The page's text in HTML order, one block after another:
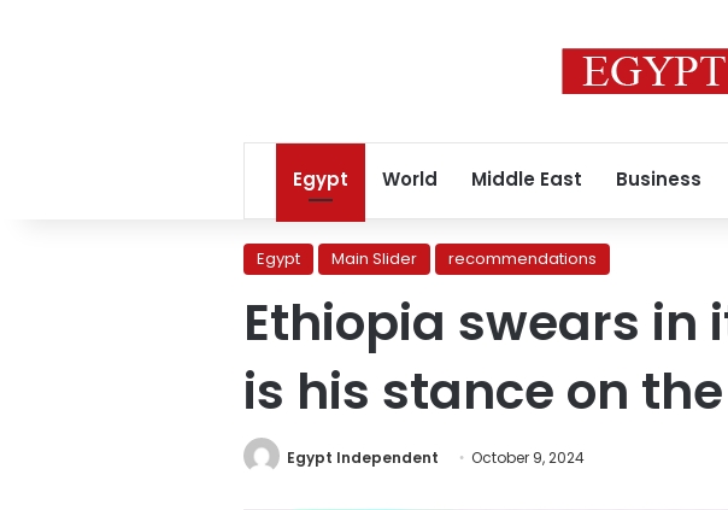
Egypt World Middle East Business
Egypt Main Slider recommendations
Ethiopia swears
is his stance on the
Egypt Independent October 9, 2024